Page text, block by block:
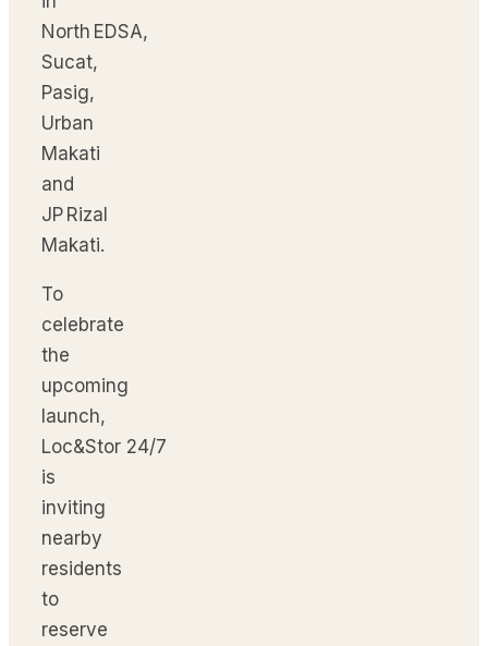
North EDSA,
Sucat,
Pasig,
Urban
Makati
and
JP Rizal
Makati.
To
celebrate
the
upcoming
launch,
Loc&Stor 24/7
is
inviting
nearby
residents
to
reserve